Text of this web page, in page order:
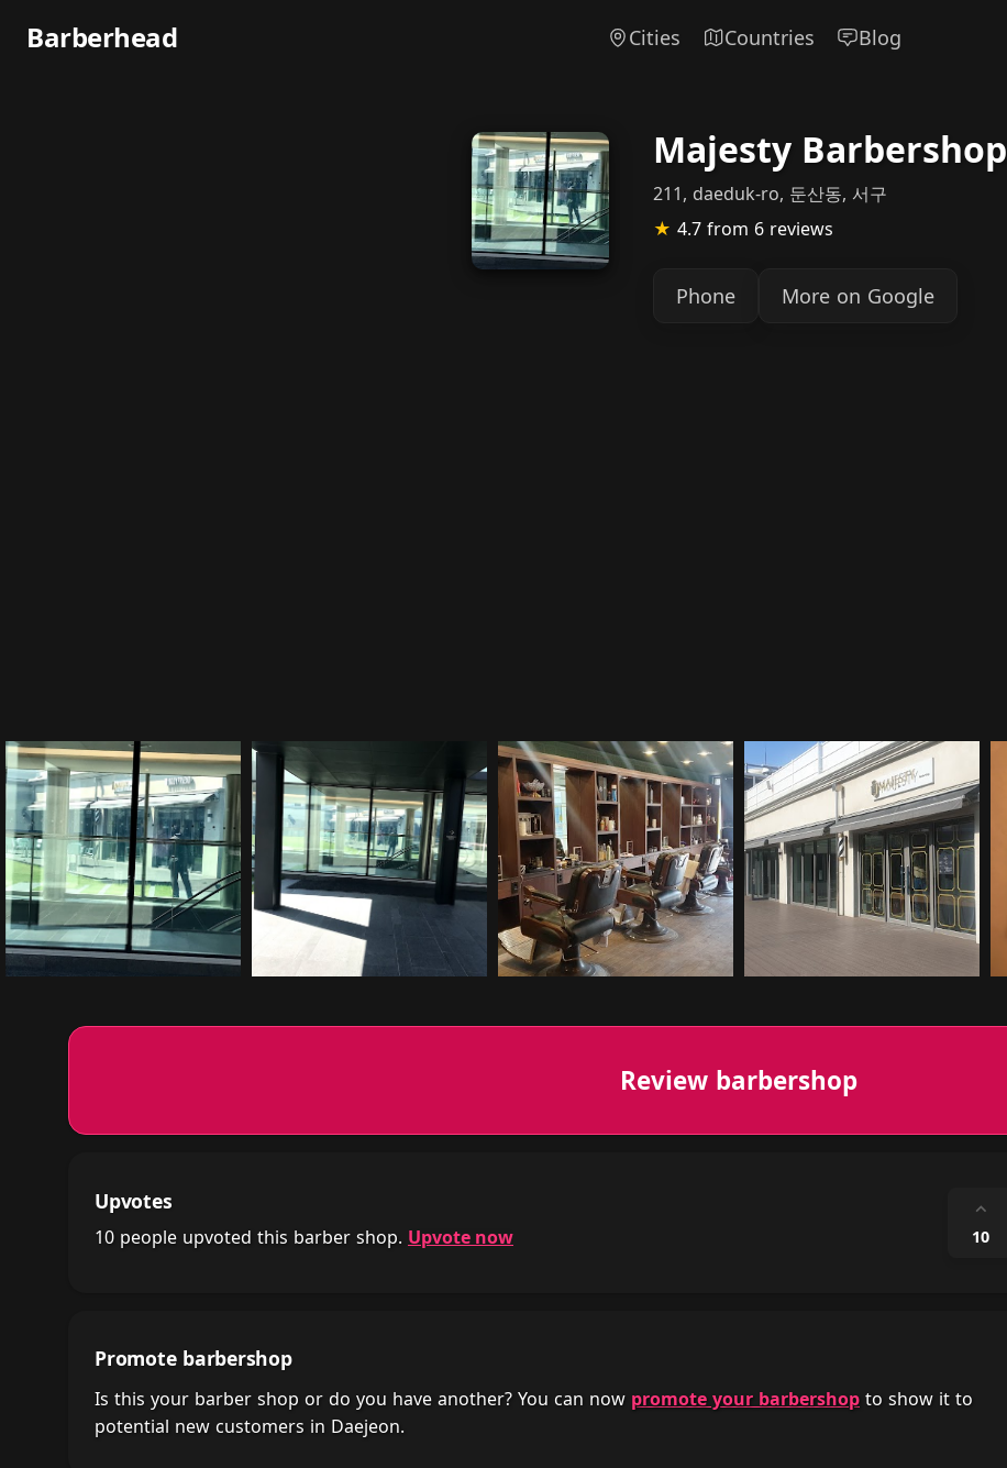
Barberhead Cities Countries Blog
Majesty Barbershop
211, daeduk-ro, 둔산동, 서구
★ 4.7 from 6 reviews
Phone More on Google
Review barbershop
Upvotes
10 people upvoted this barber shop. Upvote now
⌃
10
Promote barbershop
Is this your barber shop or do you have another? You can now promote your barbershop to show it to
potential new customers in Daejeon.